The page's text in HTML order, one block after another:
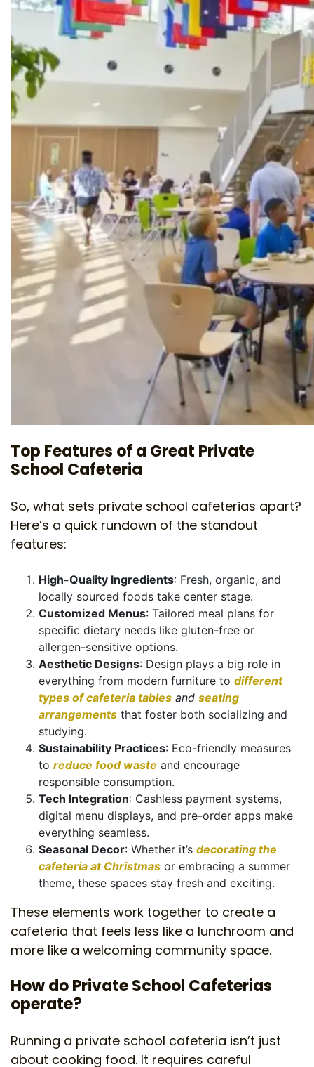
Top Features of a Great Private
School Cafeteria
So, what sets private school cafeterias apart?
Here’s a quick rundown of the standout
features:
High-Quality Ingredients: Fresh, organic, and
locally sourced foods take center stage.
Customized Menus: Tailored meal plans for
specific dietary needs like gluten-free or
allergen-sensitive options.
Aesthetic Designs: Design plays a big role in
everything from modern furniture to different
types of cafeteria tables and seating
arrangements that foster both socializing and
studying.
Sustainability Practices: Eco-friendly measures
to reduce food waste and encourage
responsible consumption.
Tech Integration: Cashless payment systems,
digital menu displays, and pre-order apps make
everything seamless.
Seasonal Decor: Whether it’s decorating the
cafeteria at Christmas or embracing a summer
theme, these spaces stay fresh and exciting.
These elements work together to create a
cafeteria that feels less like a lunchroom and
more like a welcoming community space.
How do Private School Cafeterias
operate?
Running a private school cafeteria isn’t just
about cooking food. It requires careful